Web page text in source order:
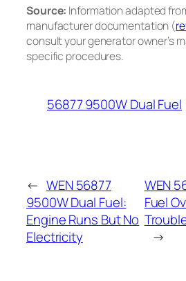
Source: Information adapted
manufacturer documentation (
consult your generator owner’s
specific procedures.
56877 9500W Dual Fuel
← WEN 56877
9500W Dual Fuel:
Engine Runs But No
Electricity
WEN
Fuel
→